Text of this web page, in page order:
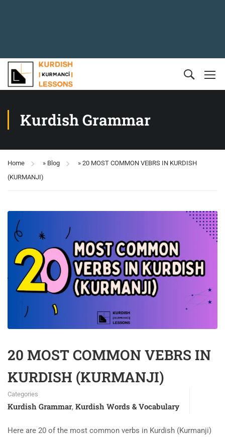
Kurdish Grammar
Home » Blog » 20 MOST COMMON VEBRS IN KURDISH
(KURMANJI)
20 MOST COMMON VEBRS IN
KURDISH (KURMANJI)
Categories
Kurdish Grammar, Kurdish Words & Vocabulary
Here are 20 of the most common verbs in Kurdish (Kurmanji)